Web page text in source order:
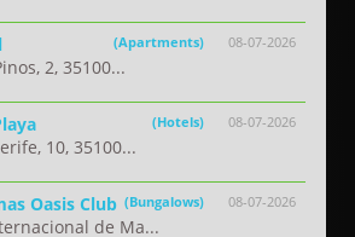
08-07-2026
(Apartments)
2, 35100...
08-07-2026
(Hotels)
10, 35100...
08-07-2026
Oasis Club (Bungalows)
de Ma...